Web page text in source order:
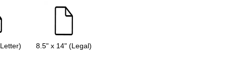
8.5" x 14" (Legal)